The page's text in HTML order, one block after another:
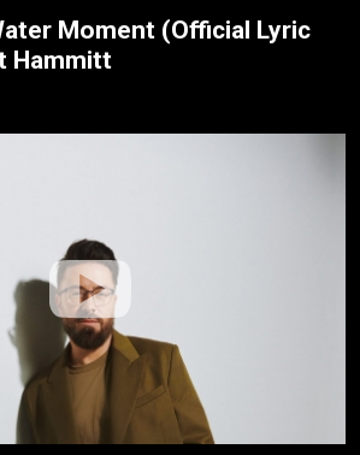
Moment (Official Lyric
Hammitt